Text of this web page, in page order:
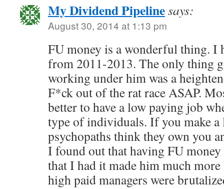
My Dividend Pipelinesays:
August 30, 2014 at 1:13 pm
FU money is a wonderful thing. I
from 2011-2013. The only thing
working under him was a
F*ck out of the rat race ASAP.
better to have a low paying job
type of individuals. If you make a
psychopaths think they own you
I found out that having FU
that I had it made him much
high paid managers were